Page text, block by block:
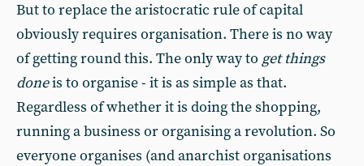
But to replace the aristocratic rule of capital
obviously requires organisation. There is no way
of getting round this. The only way to get things
doneis to organise - it is as simple as that.
Regardless of whether it is doing the shopping,
running a business or organising a revolution. So
everyone organises (and anarchist organisations